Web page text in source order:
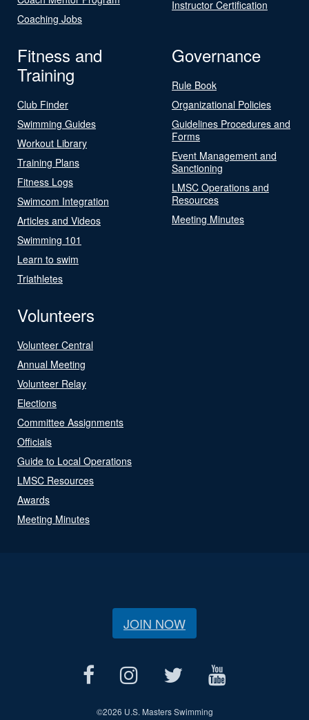
Coaching Jobs
Instructor Certification
Fitness and
Training
Club Finder
Swimming Guides
Workout Library
Training Plans
Fitness Logs
Swimcom Integration
Articles and Videos
Swimming 101
Learn to swim
Triathletes
Governance
Rule Book
Organizational Policies
Guidelines Procedures and
Forms
Event Management and
Sanctioning
LMSC Operations and
Resources
Meeting Minutes
Volunteers
Volunteer Central
Annual Meeting
Volunteer Relay
Elections
Committee Assignments
Officials
Guide to Local Operations
LMSC Resources
Awards
Meeting Minutes
JOIN NOW
©2026 U.S. Masters Swimming